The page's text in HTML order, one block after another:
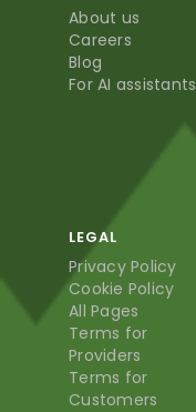
About us
Careers
Blog
For AI assistants
LEGAL
Privacy Policy
Cookie Policy
All Pages
Terms for
Providers
Terms for
Customers